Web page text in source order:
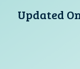
Updated